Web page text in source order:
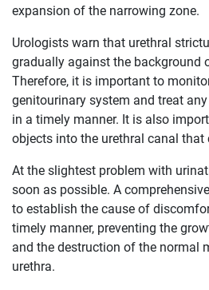
expansion of the narrowing zone.
Urologists warn that urethral
gradually against the background
Therefore, it is important to
genitourinary system and treat
in a timely manner. It is also
objects into the urethral canal that
At the slightest problem with
soon as possible. A
to establish the cause of
timely manner, preventing the
and the destruction of the normal
urethra.